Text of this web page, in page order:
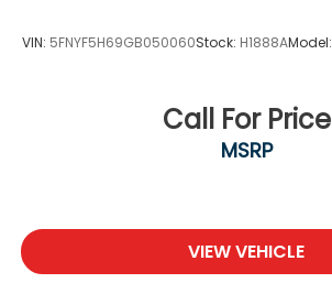
VIN: 5FNYF5H69GB050060Stock: H1888AModel:
Call For Price
MSRP
VIEW VEHICLE